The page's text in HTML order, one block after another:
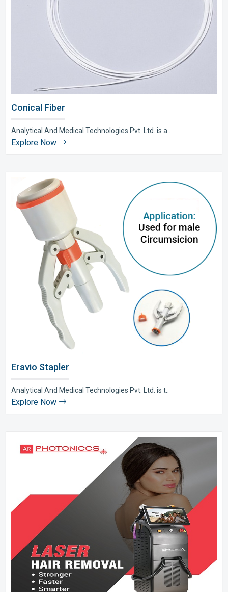
Conical Fiber
Analytical And Medical Technologies Pvt. Ltd. is a..
Explore Now
Eravio Stapler
Analytical And Medical Technologies Pvt. Ltd. is t..
Explore Now